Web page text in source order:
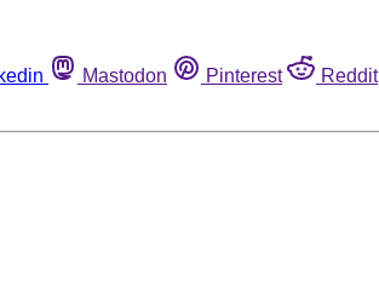
Mastodon Pinterest Reddit